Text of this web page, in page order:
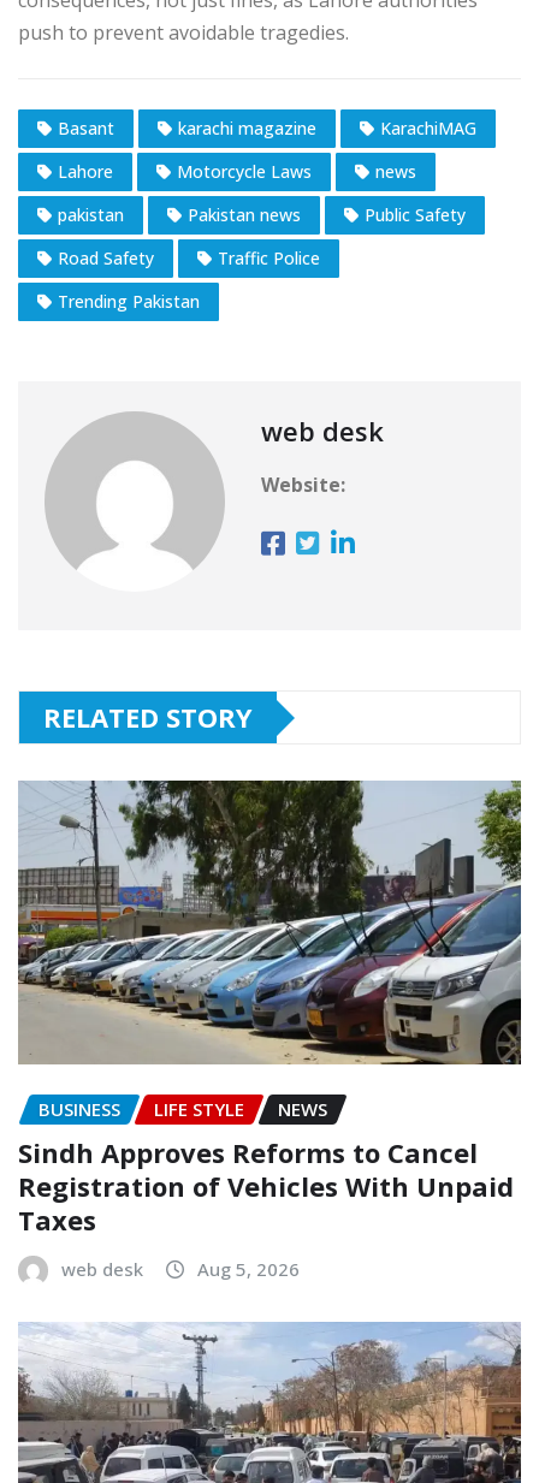
push to prevent avoidable tragedies.
Basant karachi magazine
KarachiMAG
Lahore
Motorcycle Laws
news
pakistan
Pakistan news
Public Safety
Road Safety
Traffic Police
Trending Pakistan
web desk
Website:
RELATED STORY
BUSINESS LIFE STYLE NEWS
Sindh Approves Reforms to Cancel
Registration of Vehicles With Unpaid
Taxes
web desk Aug 5, 2026